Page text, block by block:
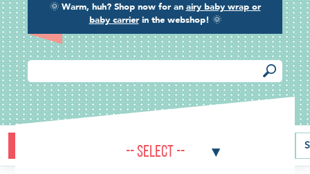
🌞 Warm, huh? Shop now for an airy baby wrap or
baby carrierin the webshop! 🌞
Baby carriers Baby wraps
-- Select --